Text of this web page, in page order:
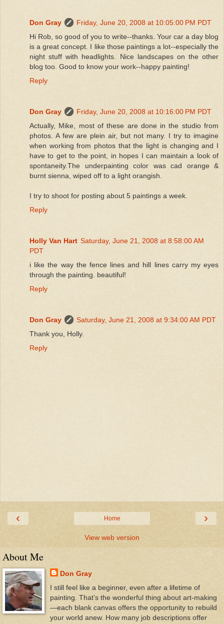
Don Gray
Friday, June 20, 2008 at 10:05:00 PM PDT
Hi Rob, so good of you to write--thanks. Your car a day blog
is a great concept. I like those paintings a lot--especially the
night stuff with headlights. Nice landscapes on the other
blog too. Good to know your work--happy painting!
Reply
Don Gray
Friday, June 20, 2008 at 10:16:00 PM PDT
Actually, Mike, most of these are done in the studio from
photos. A few are plein air, but not many. I try to imagine
when working from photos that the light is changing and I
have to get to the point, in hopes I can maintain a look of
spontaneity.The underpainting color was cad orange &
burnt sienna, wiped off to a light orangish.
I try to shoot for posting about 5 paintings a week.
Reply
Holly Van Hart Saturday, June 21, 2008 at 8:58:00 AM
PDT
i like the way the fence lines and hill lines carry my eyes
through the painting. beautiful!
Reply
Don Gray
Saturday, June 21, 2008 at 9:34:00 AM PDT
Thank you, Holly.
Reply
‹ ›
Home
View web version
About Me
Don Gray
I still feel like a beginner, even after a lifetime of
painting. That’s the wonderful thing about art-making
—each blank canvas offers the opportunity to rebuild
your world anew. How many job descriptions offer